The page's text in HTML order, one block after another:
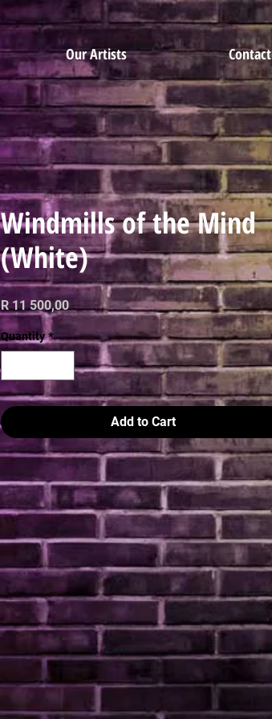
Our Artists Contact
Windmills of the Mind
(White)
R 11 500,00Price
Quantity *
Add to Cart